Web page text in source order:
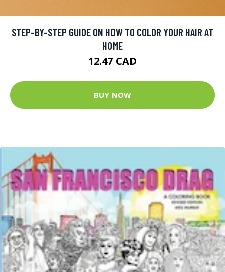
STEP-BY-STEP GUIDE ON HOW TO COLOR YOUR HAIR AT
HOME
12.47 CAD
BUY NOW